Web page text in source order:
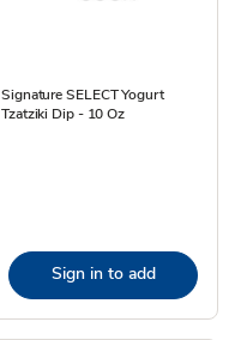
Signature SELECT Yogurt
Tzatziki Dip - 10 Oz
Sign in to add